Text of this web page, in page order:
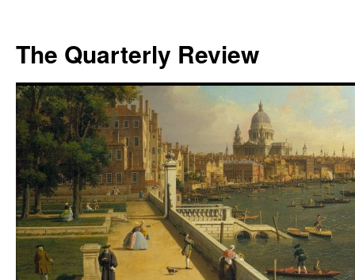
The Quarterly Review